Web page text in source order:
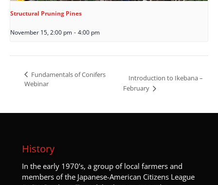
Structural Pruning Pines
November 15, 2:00 pm - 4:00 pm
Fundamentals of Conifers
Webinar
Introduction to Ikebana –
February
History
In the early 1970’s, a group of local farmers and
members of the Japanese-American Citizens League